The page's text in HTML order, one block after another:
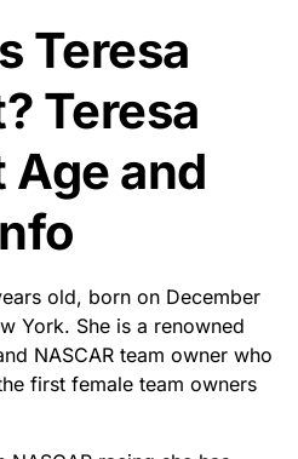
Teresa
Teresa
Age and
old, born on December
York. She is a renowned
NASCAR team owner who
first female team owners